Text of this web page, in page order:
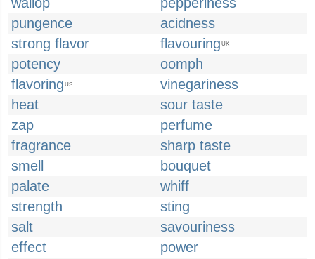
pungence
acidness
strong flavor
flavouring UK
potency
oomph
flavoring US
vinegariness
heat
sour taste
zap
perfume
fragrance
sharp taste
smell
bouquet
palate
whiff
strength
sting
salt
savouriness
effect
power